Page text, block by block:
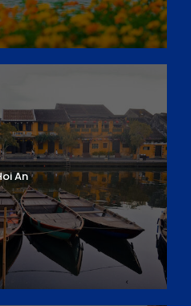
City
and private transfer
. The remainder of the
An